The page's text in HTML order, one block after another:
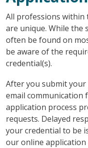
All professions within
are unique. While the
often be found on
be aware of the
credential(s).
After you submit
email communication
application process
requests. Delayed
your credential to be
our online application